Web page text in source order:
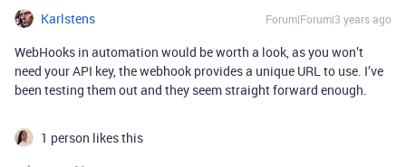
Karlstens Forum|Forum|3 years ago
WebHooks in automation would be worth a look, as you won’t
need your API key, the webhook provides a unique URL to use. I’ve
been testing them out and they seem straight forward enough.
1 person likes this